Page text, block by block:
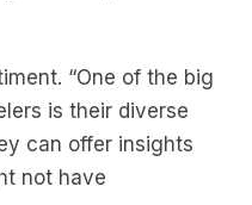
“One of the big
is their diverse
can offer insights
not have